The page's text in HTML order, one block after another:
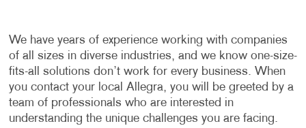
We have years of experience working with companies
of all sizes in diverse industries, and we know one-size-
fits-all solutions don’t work for every business. When
you contact your local Allegra, you will be greeted by a
team of professionals who are interested in
understanding the unique challenges you are facing.